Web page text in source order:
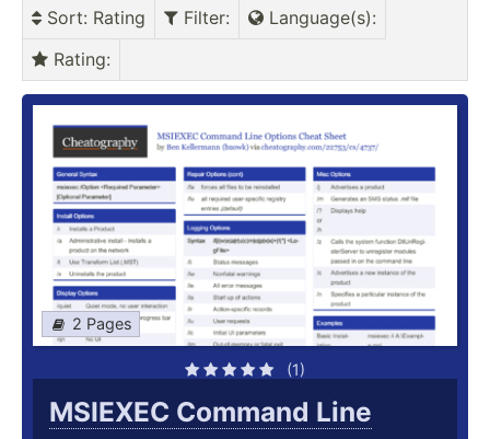
Sort: Rating Filter: Language(s):
Rating:
2 Pages
(1)
MSIEXEC Command Line